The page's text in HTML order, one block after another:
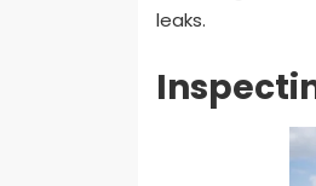
leaks.